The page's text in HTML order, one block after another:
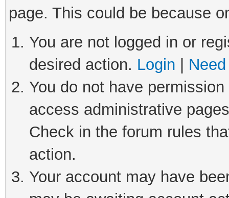
page. This could be because
You are not logged in or
desired action. Login
You do not have
access administrative
Check in the forum rules
action.
Your account may have